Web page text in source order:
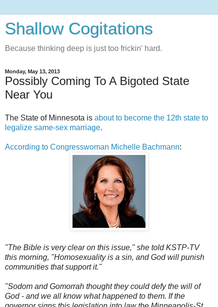
Shallow Cogitations
Because thinking deep is just too frickin' hard.
Monday, May 13, 2013
Possibly Coming To A Bigoted State
Near You
The State of Minnesota is about to become the 12th state to
legalize same-sex marriage.
According to Congresswoman Michelle Bachmann:
"The Bible is very clear on this issue," she told KSTP-TV
this morning, "Homosexuality is a sin, and God will punish
communities that support it."
"Sodom and Gomorrah thought they could defy the will of
God - and we all know what happened to them. If the